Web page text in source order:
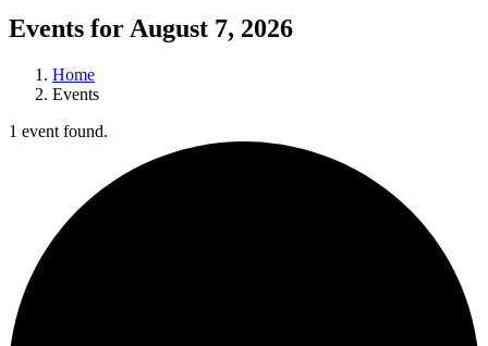
Events for August 7, 2026
Home
Events
1 event found.